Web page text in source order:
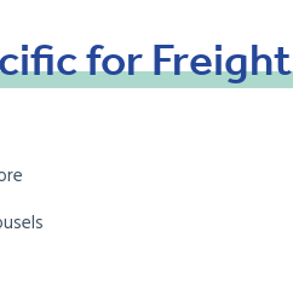
forFreight